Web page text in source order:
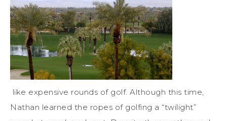
like expensive rounds of golf. Although this time,
Nathan learned the ropes of golfing a “twilight”